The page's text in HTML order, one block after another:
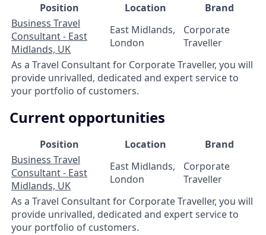
Position Location
Brand
Business Travel
Consultant - East
Midlands, UK
East Midlands,
London
Corporate
Traveller
As a Travel Consultant for Corporate Traveller, you will
provide unrivalled, dedicated and expert service to
your portfolio of customers.
Current opportunities
Position Location
Brand
Business Travel
Consultant - East
Midlands, UK
East Midlands,
London
Corporate
Traveller
As a Travel Consultant for Corporate Traveller, you will
provide unrivalled, dedicated and expert service to
your portfolio of customers.